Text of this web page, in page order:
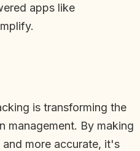
apps like
is transforming the
management. By making
more accurate, it's